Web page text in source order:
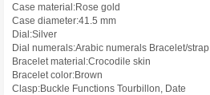
Case material:Rose gold
Case diameter:41.5 mm
Dial:Silver
Dial numerals:Arabic numerals Bracelet/strap
Bracelet material:Crocodile skin
Bracelet color:Brown
Clasp:Buckle Functions Tourbillon, Date